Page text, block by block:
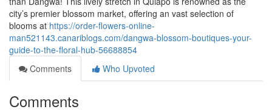
city’s premier blossom market, offering an vast selection of
blooms at https://order-flowers-online-
man521143.canariblogs.com/dangwa-blossom-boutiques-your-
guide-to-the-floral-hub-56688854
Comments
Who Upvoted
Comments